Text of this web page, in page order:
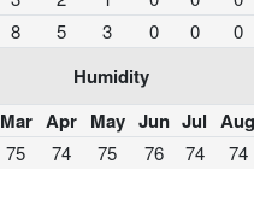
8 5 3 0 0 0
Humidity
Mar Apr May Jun Jul Aug
75 74 75 76 74 74